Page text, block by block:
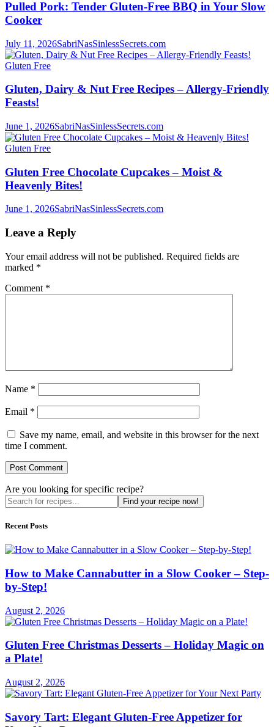
Pulled Pork: Tender Gluten-Free BBQ in Your Slow
Cooker
July 11, 2026SabriNasSinlessSecrets.com
Gluten Free
Gluten, Dairy & Nut Free Recipes – Allergy-Friendly
Feasts!
June 1, 2026SabriNasSinlessSecrets.com
Gluten Free
Gluten Free Chocolate Cupcakes – Moist &
Heavenly Bites!
June 1, 2026SabriNasSinlessSecrets.com
Leave a Reply
Your email address will not be published. Required fields are
marked *
Comment *
Name *
Email *
Save my name, email, and website in this browser for the next
time I comment.
Are you looking for specific recipe?
Find your recipe now!
Recent Posts
How to Make Cannabutter in a Slow Cooker – Step-
by-Step!
August 2, 2026
Gluten Free Christmas Desserts – Holiday Magic on
a Plate!
August 2, 2026
Savory Tart: Elegant Gluten-Free Appetizer for